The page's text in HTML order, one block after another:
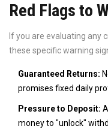
Red Flags to
If you are evaluating any
these specific warning
Guaranteed Returns:
promises fixed daily
Pressure to Deposit:
money to "unlock"